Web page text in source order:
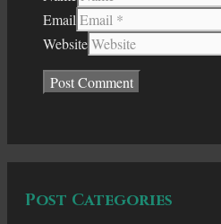
Email
Website
Post Categories